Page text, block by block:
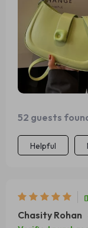
outfit. One of
shoulder
use throughout
durable
me confidence
10/10 and I
52 guests
Helpful
Chasity Rohan